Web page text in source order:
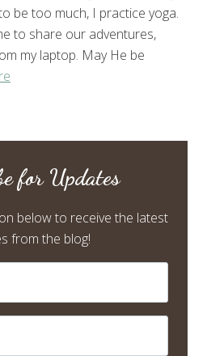
be too much, I practice yoga.
to share our adventures,
my laptop. May He be
for Updates
below to receive the latest
from the blog!